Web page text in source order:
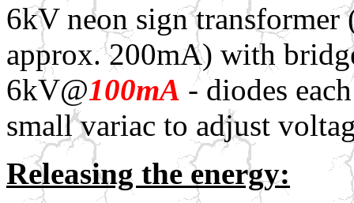
6kV neon sign
approx. 200mA) with
6kV@100mA - diodes
small variac to adjust
Releasing the energy: